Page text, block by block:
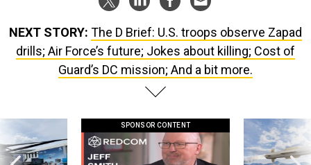
NEXT STORY: The D Brief: U.S. troops observe Zapad
drills; Air Force’s future; Jokes about killing; Cost of
Guard’s DC mission; And a bit more.
SPONSOR CONTENT